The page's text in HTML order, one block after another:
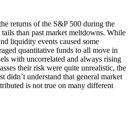
returns of the S&P 500 during the
than past market meltdowns. While
liquidity events caused some
quantitative funds to all move in
with uncorrelated and always rising
their risk were quite unrealistic, the
didn’t understand that general market
is not true on many different